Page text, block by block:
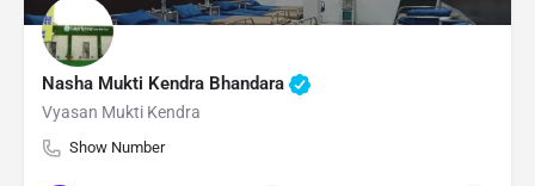
Nasha Mukti Kendra Bhandara
Vyasan Mukti Kendra
Show Number